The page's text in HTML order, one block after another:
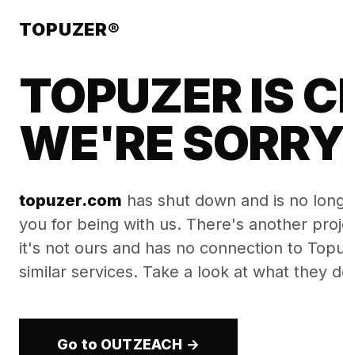
TOPUZER®
TOPUZER IS
WE'RE
topuzer.com has shut down and is no
you for being with us. There's another
it's not ours and has no connection to
similar services. Take a look at what they
Go to OUTZEACH →